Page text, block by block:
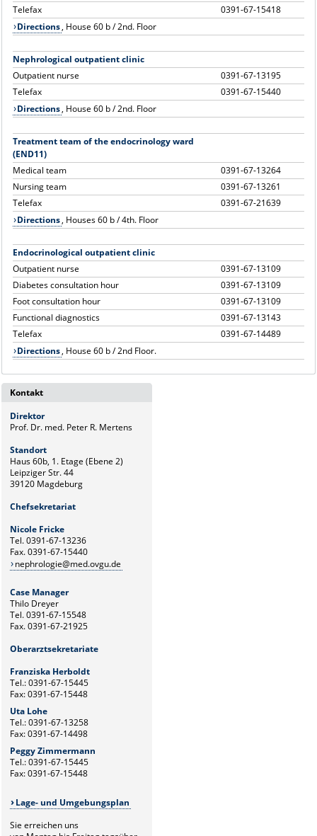
Telefax
0391-67-15418
Directions, House 60 b / 2nd. Floor
Nephrological outpatient clinic
Outpatient nurse
0391-67-13195
Telefax
0391-67-15440
Directions, House 60 b / 2nd. Floor
Treatment team of the endocrinology ward
(END11)
Medical team
0391-67-13264
Nursing team
0391-67-13261
Telefax
0391-67-21639
Directions, Houses 60 b / 4th. Floor
Endocrinological outpatient clinic
Outpatient nurse
0391-67-13109
Diabetes consultation hour
0391-67-13109
Foot consultation hour
0391-67-13109
Functional diagnostics
0391-67-13143
Telefax
0391-67-14489
Directions, House 60 b / 2nd Floor.
Kontakt
Direktor
Prof. Dr. med. Peter R. Mertens
Standort
Haus 60b, 1. Etage (Ebene 2)
Leipziger Str. 44
39120 Magdeburg
Chefsekretariat
Nicole Fricke
Tel. 0391-67-13236
Fax. 0391-67-15440
nephrologie@med.ovgu.de
Case Manager
Thilo Dreyer
Tel. 0391-67-15548
Fax. 0391-67-21925
Oberarztsekretariate
Franziska Herboldt
Tel.: 0391-67-15445
Fax: 0391-67-15448
Uta Lohe
Tel.: 0391-67-13258
Fax: 0391-67-14498
Peggy Zimmermann
Tel.: 0391-67-15445
Fax: 0391-67-15448
Lage- und Umgebungsplan
Sie erreichen uns